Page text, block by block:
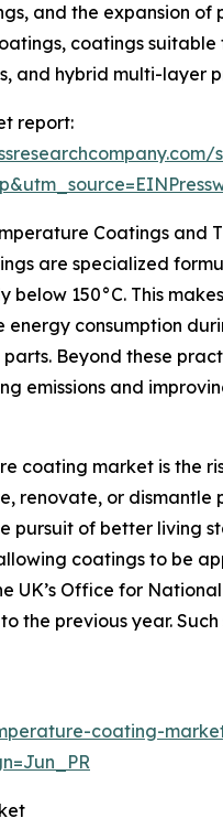
and the expansion
coatings
and hybrid multi-
report:
Coatings and
are specialized
150°C. This
energy consumption
Beyond these
emissions and
market is the
or dismantle
pursuit of better living
coatings to be
UK’s Office for
the previous year.
coating-